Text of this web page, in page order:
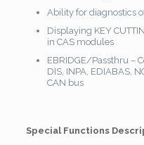
Ability for diagnostics
Displaying KEY
in CAS modules
EBRIDGE/Passthru –
DIS, INPA, EDIABAS,
CAN bus
Special Functions